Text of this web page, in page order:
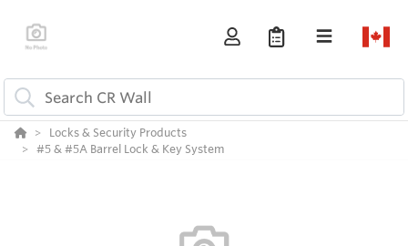
Locks & Security Products
#5 & #5A Barrel Lock & Key System